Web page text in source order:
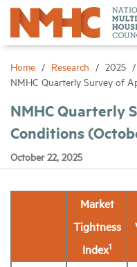
Home Research
2025
NMHC Quarterly Survey of
NMHC Quarterly
Conditions
October 22, 2025
Market
Tightness
Index1
Sign
About